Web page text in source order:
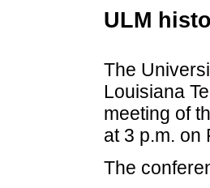
ULM
The
Louisiana
meeting of
at 3 p.m. on
The